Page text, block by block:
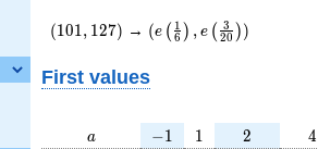
(101,127)
(101 , 127) → (e\left(\frac{1}
(e ( 6
1 ) , e ( 20
3 ))
First values
a
a -1
−1 11 2
2 4
4